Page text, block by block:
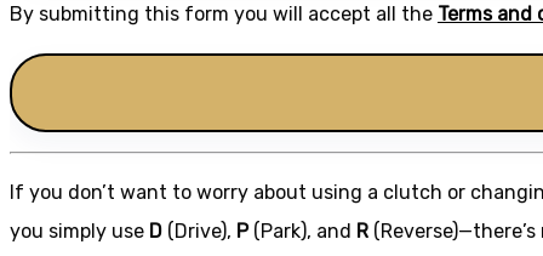
By submitting this form you will accept all the Terms and
If you don’t want to worry about using a clutch or
you simply use D (Drive), P(Park), and R